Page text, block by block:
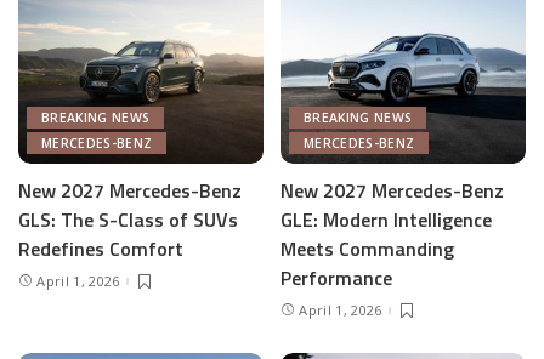
BREAKING NEWS
MERCEDES-BENZ
New 2027 Mercedes-Benz
GLS: The S-Class of SUVs
Redefines Comfort
April 1, 2026
BREAKING NEWS
MERCEDES-BENZ
New 2027 Mercedes-Benz
GLE: Modern Intelligence
Meets Commanding
Performance
April 1, 2026